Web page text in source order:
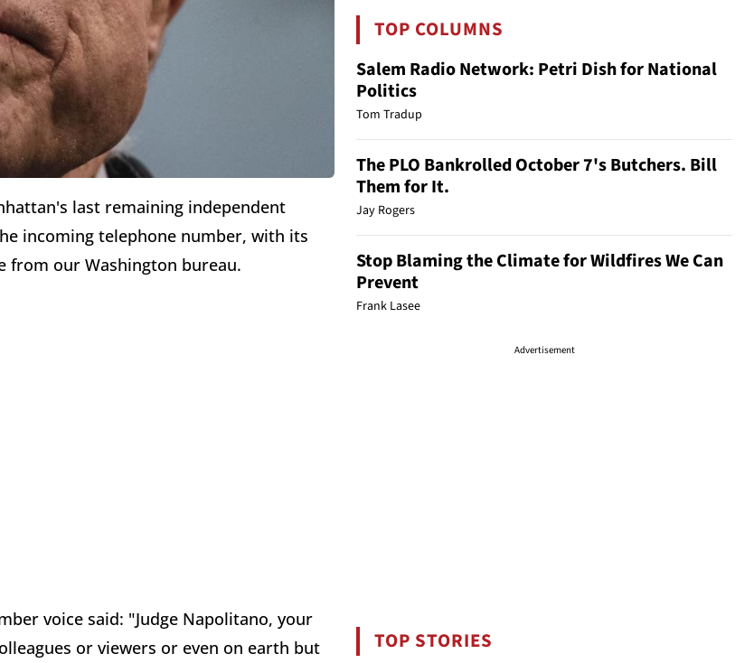
last remaining independent
incoming telephone number, with its
from our Washington bureau.
voice said: "Judge Napolitano, your
or viewers or even on earth but
TOP COLUMNS
Salem Radio Network: Petri Dish for National
Politics
Tom Tradup
The PLO Bankrolled October 7's Butchers. Bill
Them for It.
Jay Rogers
Stop Blaming the Climate for Wildfires We Can
Prevent
Frank Lasee
Advertisement
TOP STORIES